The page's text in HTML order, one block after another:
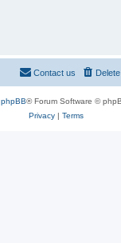
Contact us
phpBB® Forum Software ©
Privacy| Terms